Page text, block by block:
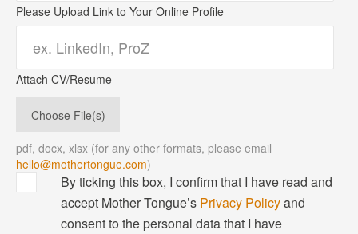
Please Upload Link to Your Online Profile
Attach CV/Resume
Choose File(s)
pdf, docx, xlsx (for any other formats, please email
hello@mothertongue.com)
By ticking this box, I confirm that I have read and
accept Mother Tongue’s Privacy Policyand
consent to the personal data that I have